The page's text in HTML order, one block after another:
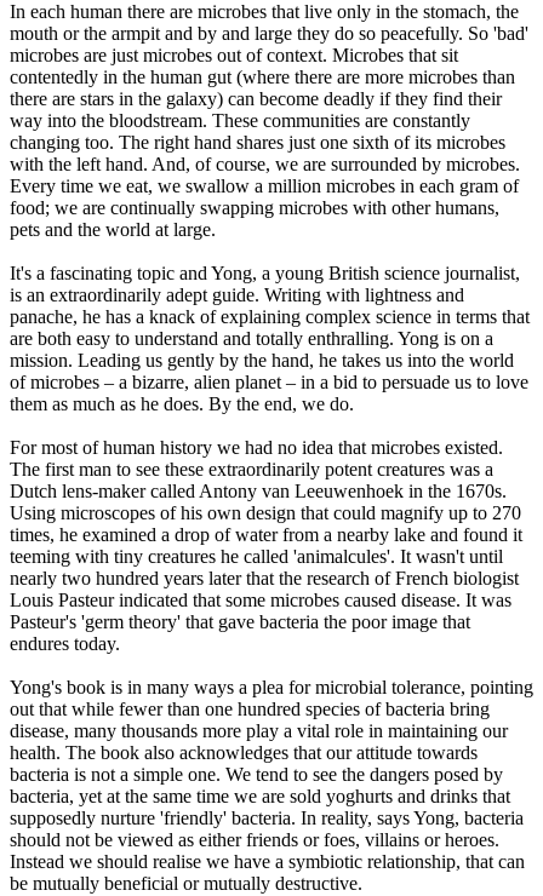
In each human there are microbes that live only in the stomach, the
mouth or the armpit and by and large they do so peacefully. So 'bad'
microbes are just microbes out of context. Microbes that sit
contentedly in the human gut (where there are more microbes than
there are stars in the galaxy) can become deadly if they find their
way into the bloodstream. These communities are constantly
changing too. The right hand shares just one sixth of its microbes
with the left hand. And, of course, we are surrounded by microbes.
Every time we eat, we swallow a million microbes in each gram of
food; we are continually swapping microbes with other humans,
pets and the world at large.
It's a fascinating topic and Yong, a young British science journalist,
is an extraordinarily adept guide. Writing with lightness and
panache, he has a knack of explaining complex science in terms that
are both easy to understand and totally enthralling. Yong is on a
mission. Leading us gently by the hand, he takes us into the world
of microbes – a bizarre, alien planet – in a bid to persuade us to love
them as much as he does. By the end, we do.
For most of human history we had no idea that microbes existed.
The first man to see these extraordinarily potent creatures was a
Dutch lens-maker called Antony van Leeuwenhoek in the 1670s.
Using microscopes of his own design that could magnify up to 270
times, he examined a drop of water from a nearby lake and found it
teeming with tiny creatures he called 'animalcules'. It wasn't until
nearly two hundred years later that the research of French biologist
Louis Pasteur indicated that some microbes caused disease. It was
Pasteur's 'germ theory' that gave bacteria the poor image that
endures today.
Yong's book is in many ways a plea for microbial tolerance, pointing
out that while fewer than one hundred species of bacteria bring
disease, many thousands more play a vital role in maintaining our
health. The book also acknowledges that our attitude towards
bacteria is not a simple one. We tend to see the dangers posed by
bacteria, yet at the same time we are sold yoghurts and drinks that
supposedly nurture 'friendly' bacteria. In reality, says Yong, bacteria
should not be viewed as either friends or foes, villains or heroes.
Instead we should realise we have a symbiotic relationship, that can
be mutually beneficial or mutually destructive.